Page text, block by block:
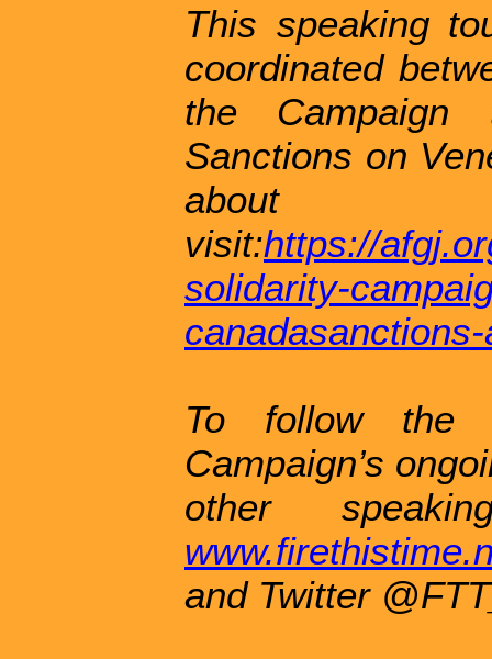
This speaking
coordinated
the
Sanctions on
about
visit:https://
solidarity-
To follow the
Campaign’s
other
and Twitter